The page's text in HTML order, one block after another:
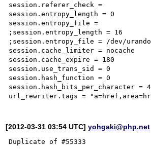
session.referer_check =
session.entropy_length = 0
session.entropy_file =
;session.entropy_length = 16
;session.entropy_file = /dev/
session.cache_limiter = nocache
session.cache_expire = 180
session.use_trans_sid = 0
session.hash_function = 0
session.hash_bits_per_character = 4
[2012-03-31 03:54 UTC]yohgaki@php.net